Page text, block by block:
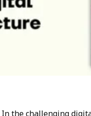
In the challenging